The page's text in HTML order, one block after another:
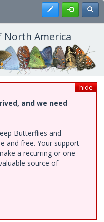
Register
America
hide
and we need
Butterflies and
and free. Your support
a recurring or one-
source of